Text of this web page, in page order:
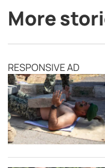
More
RESPONSIVE AD